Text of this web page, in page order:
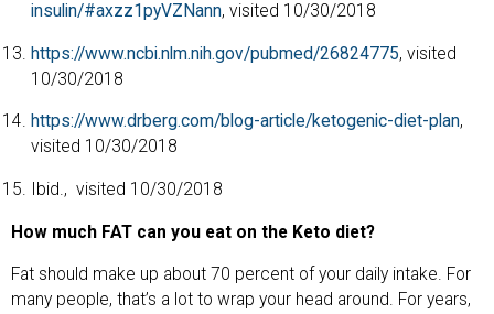
insulin/#axzz1pyVZNann, visited 10/30/2018
https://www.ncbi.nlm.nih.gov/pubmed/26824775, visited
10/30/2018
https://www.drberg.com/blog-article/ketogenic-diet-plan,
visited 10/30/2018
Ibid., visited 10/30/2018
How much FAT can you eat on the Keto diet?
Fat should make up about 70 percent of your daily intake. For
many people, that’s a lot to wrap your head around. For years,